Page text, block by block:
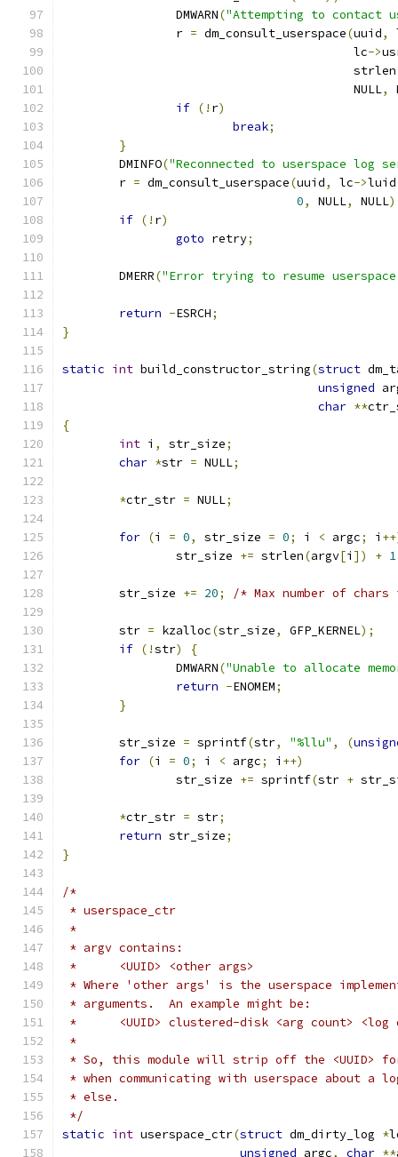
		DMWARN
("Attempting to contact
		r
= dm_consult_userspace(uuid,
					 lc
->
					 strlen
					 NULL
,
if (! r)
break;
}
	DMINFO
("Reconnected to userspace log
	r
= dm_consult_userspace(uuid, lc->luid
0, NULL, NULL
if (! r)
goto retry;
	DMERR
("Error trying to resume
return -ESRCH;
}
static int build_constructor_string(struct
unsigned
char **
{
int i , str_size;
char *str = NULL;
*ctr_str = NULL;
for (i = 0, str_size = 0; i < argc; i
		str_size
+= strlen(argv[i ]) + 1
	str_size
+= 20; /* Max number of
	str
= kzalloc(str_size, GFP_KERNEL);
if (!str)
{
		DMWARN
("Unable to allocate
return -ENOMEM;
}
	str_size
= sprintf(str, "%llu" , (
for (i = 0; i < argc; i ++)
		str_size
+= sprintf(str +
*ctr_str = str;
return str_size;
}
/*
* userspace_ctr
*
* argv contains:
*	<UUID> <other args>
* Where 'other args' is the userspace
* arguments.  An example might be:
*	<UUID> clustered-disk <arg count>
*
* So, this module will strip off the <UUID>
* when communicating with userspace about
* else.
*/
static int userspace_ctr(struct dm_dirty_log *
unsigned argc, char **